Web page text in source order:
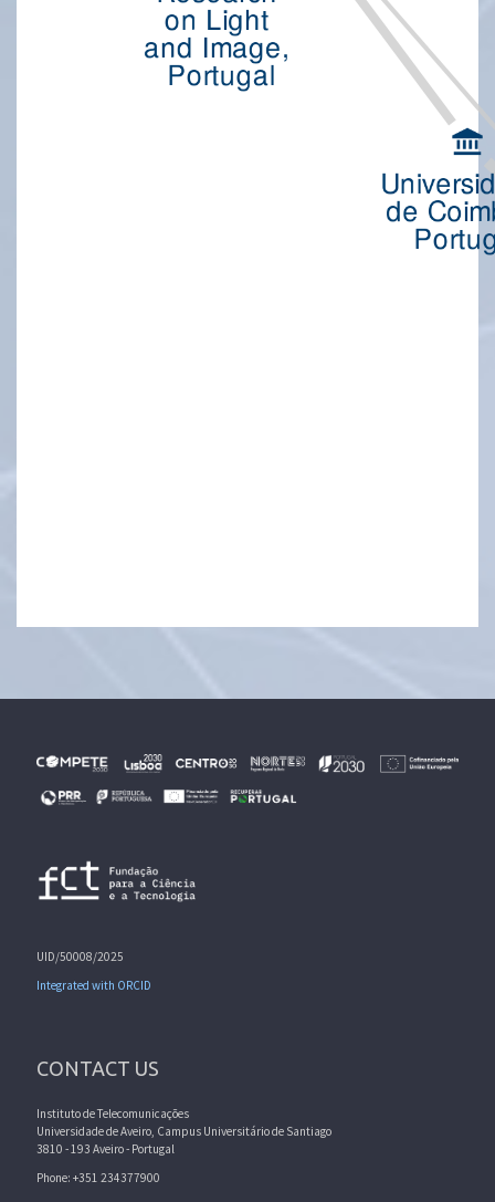
UID/50008/2025
Integrated with ORCID
CONTACT US
Instituto de Telecomunicações
Universidade de Aveiro, Campus Universitário de Santiago
3810 - 193 Aveiro - Portugal
Phone: +351 234377900